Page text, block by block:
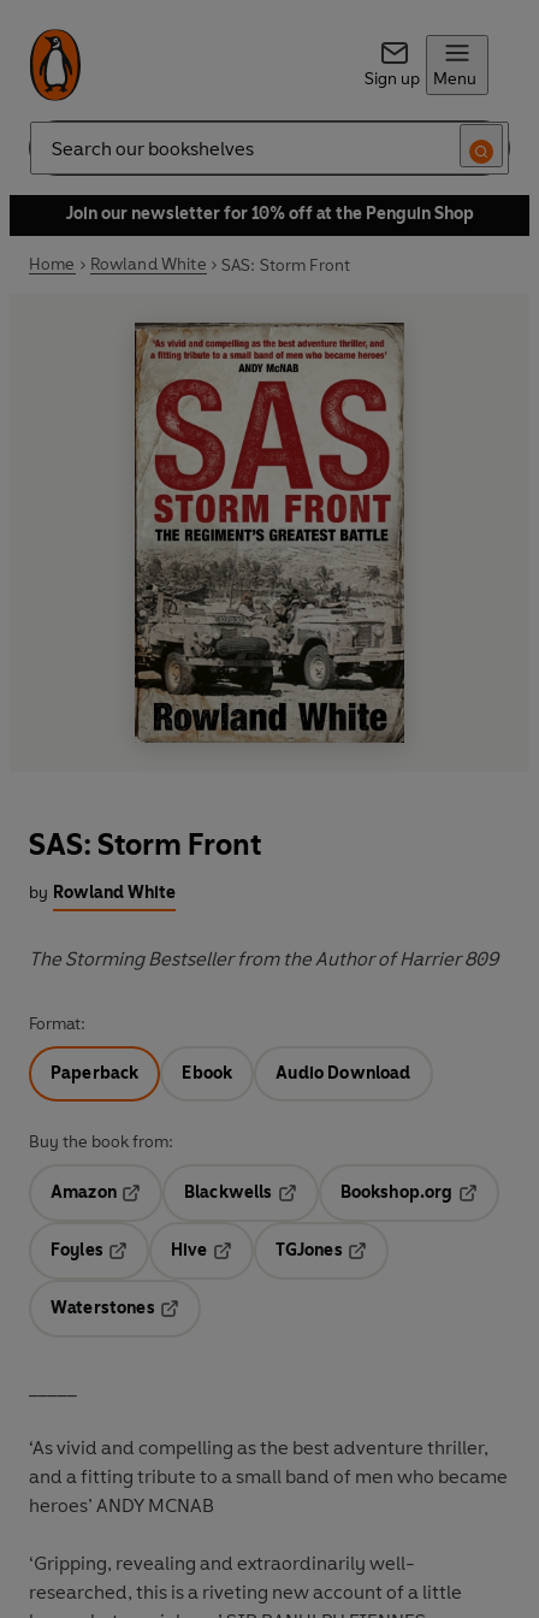
Sign up Menu
Search
Join our newsletter for 10% off at the Penguin Shop
Home Rowland White SAS: Storm Front
SAS: Storm Front
by Rowland White
The Storming Bestseller from the Author of Harrier 809
Format:
Paperback Ebook Audio Download
Buy the book from:
Amazon
Blackwells
Opens in a new tab
Bookshop.org
Foyles
Hive
TGJones
Waterstones
_____
‘As vivid and compelling as the best adventure thriller,
and a fitting tribute to a small band of men who became
heroes’ ANDY MCNAB
‘Gripping, revealing and extraordinarily well-
researched, this is a riveting new account of a little